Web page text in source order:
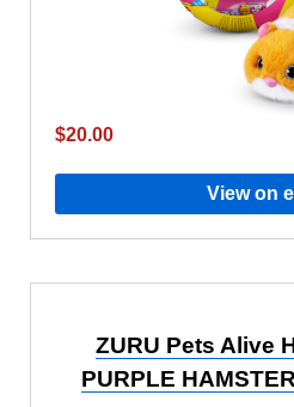
$20.00
View on
ZURU Pets Alive
PURPLE